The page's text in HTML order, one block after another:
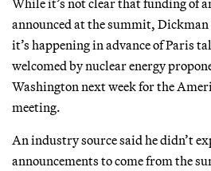
While it’s not clear that funding of
announced at the summit,
it’s happening in advance of Paris
welcomed by nuclear energy
Washington next week for the
meeting.
An industry source said he didn’t
announcements to come from the